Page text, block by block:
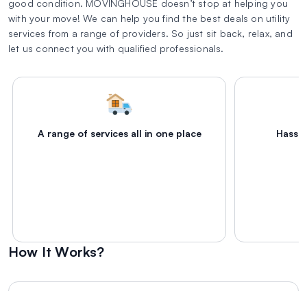
good condition. MOVINGHOUSE doesn’t stop at helping you
with your move! We can help you find the best deals on utility
services from a range of providers. So just sit back, relax, and
let us connect you with qualified professionals.
A range of services all in one place
How It Works?